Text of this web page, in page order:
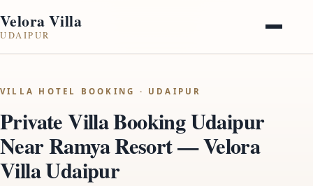
Velora Villa
UDAIPUR
VILLA HOTEL BOOKING · UDAIPUR
Private Villa Booking Udaipur
Near Ramya Resort — Velora
Villa Udaipur